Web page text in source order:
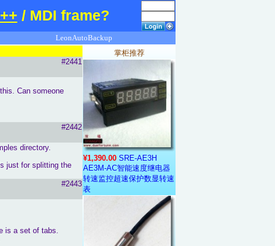
/ MDI frame?
LeonAutoBackup
#2441
Can someone
#2442
directory.
just for splitting the
#2443
is a set of tabs.
掌柜推荐
¥1,390.00 SRE-AE3H
AE3M-AC智能速度继电器
转速监控超速保护数显转速
表